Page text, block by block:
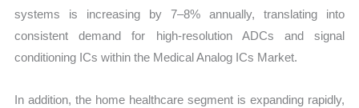
systems is increasing by 7–8% annually, translating into
consistent demand for high-resolution ADCs and signal
conditioning ICs within the Medical Analog ICs Market.
In addition, the home healthcare segment is expanding rapidly,